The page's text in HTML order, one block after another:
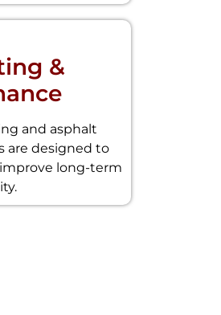
&
and asphalt
are designed to
long-term